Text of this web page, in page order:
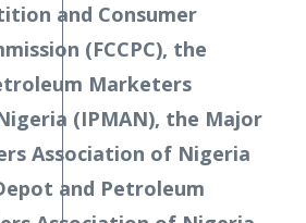
and Consumer
(FCCPC), the
Marketers
(IPMAN), the Major
Association of Nigeria
and Petroleum